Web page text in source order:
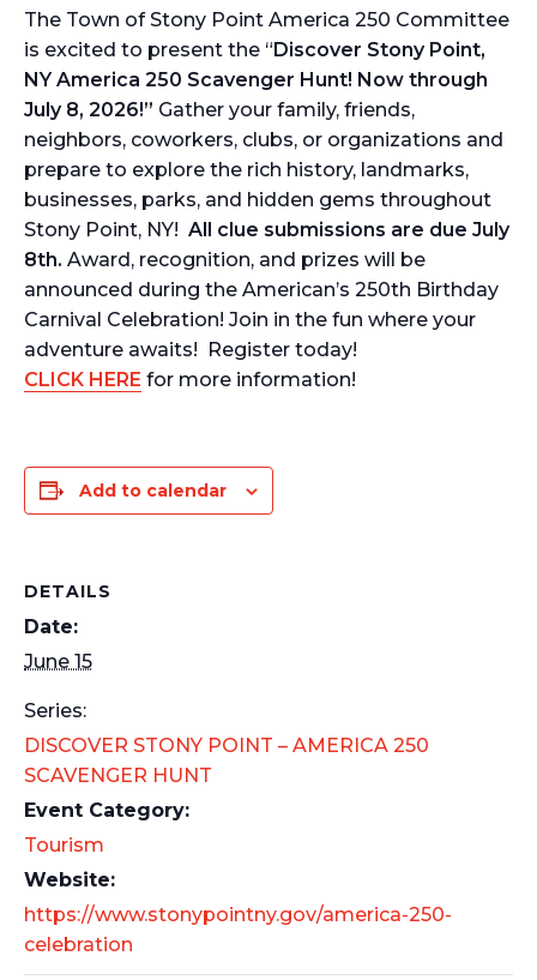
The Town of Stony Point America 250 Committee
is excited to present the “Discover Stony Point,
NY America 250 Scavenger Hunt! Now through
July 8, 2026!” Gather your family, friends,
neighbors, coworkers, clubs, or organizations and
prepare to explore the rich history, landmarks,
businesses, parks, and hidden gems throughout
Stony Point, NY! All clue submissions are due July
8th. Award, recognition, and prizes will be
announced during the American’s 250th Birthday
Carnival Celebration! Join in the fun where your
adventure awaits! Register today!
CLICK HERE for more information!
Add to calendar
DETAILS
Date:
June 15
Series:
DISCOVER STONY POINT – AMERICA 250
SCAVENGER HUNT
Event Category:
Tourism
Website:
https://www.stonypointny.gov/america-250-
celebration